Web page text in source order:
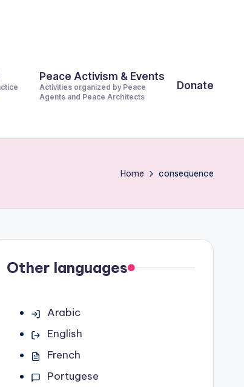
Peace Activism & Events
Activities organized by Peace
Agents and Peace Architects
Donate
Home consequence
Other languages
Arabic
English
French
Portugese